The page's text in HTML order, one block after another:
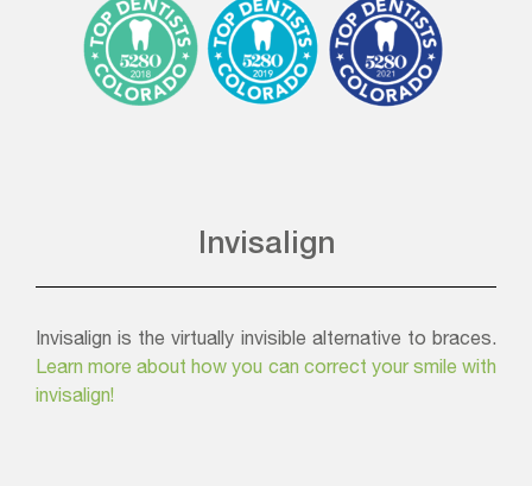
Invisalign
Invisalign is the virtually invisible alternative to braces.
Learn more about how you can correct your smile with
invisalign!